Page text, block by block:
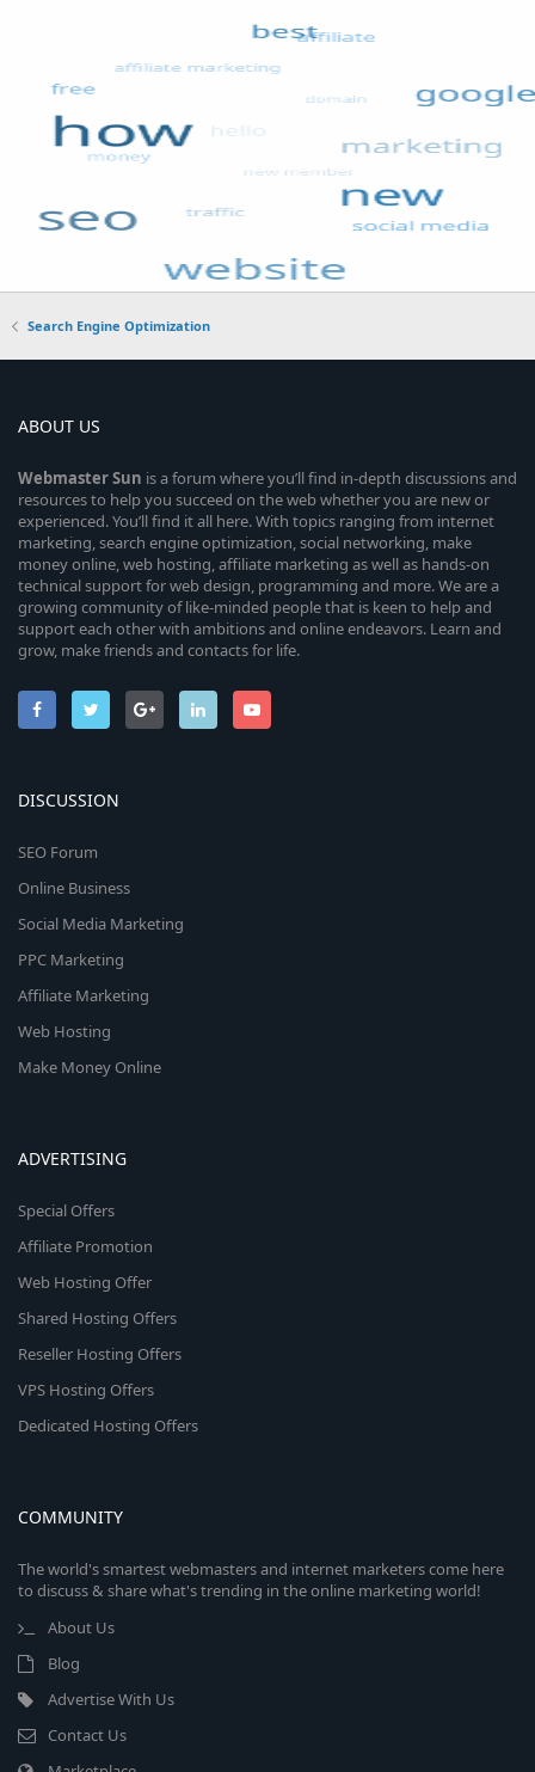
Search Engine Optimization
ABOUT US
WebmasterSun is a forum where you’ll find in-depth discussions and
resources to help you succeed on the web whether you are new or
experienced. You’ll find it all here. With topics ranging from internet
marketing, search engine optimization, social networking, make
money online, web hosting, affiliate marketing as well as hands-on
technical support for web design, programming and more. We are a
growing community of like-minded people that is keen to help and
support each other with ambitions and online endeavors. Learn and
grow, make friends and contacts for life.
DISCUSSION
SEO Forum
Online Business
Social Media Marketing
PPC Marketing
Affiliate Marketing
Web Hosting
Make Money Online
ADVERTISING
Special Offers
Affiliate Promotion
Web Hosting Offer
Shared Hosting Offers
Reseller Hosting Offers
VPS Hosting Offers
Dedicated Hosting Offers
COMMUNITY
The world's smartest webmasters and internet marketers come here
to discuss & share what's trending in the online marketing world!
About Us
Blog
Advertise With Us
Contact Us